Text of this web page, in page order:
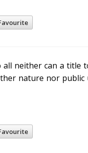
neither can a title
nature nor public